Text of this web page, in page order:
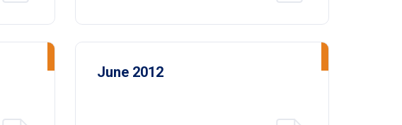
June 2012